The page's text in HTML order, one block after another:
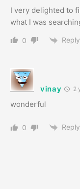
I very delighted to
what I was
0 Reply
vinay 2
wonderful
0 Reply